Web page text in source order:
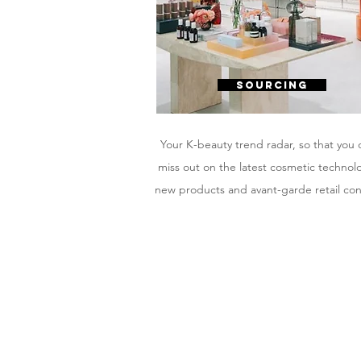
SOURCING
Your K-beauty trend radar, so that you
miss out on the latest cosmetic
new products and avant-garde retail